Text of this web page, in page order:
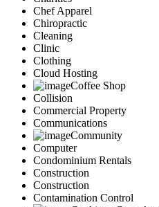
Chef Apparel
Chiropractic
Cleaning
Clinic
Clothing
Cloud Hosting
Coffee Shop
Collision
Commercial Property
Communications
Community
Computer
Condominium Rentals
Construction
Construction
Contamination Control